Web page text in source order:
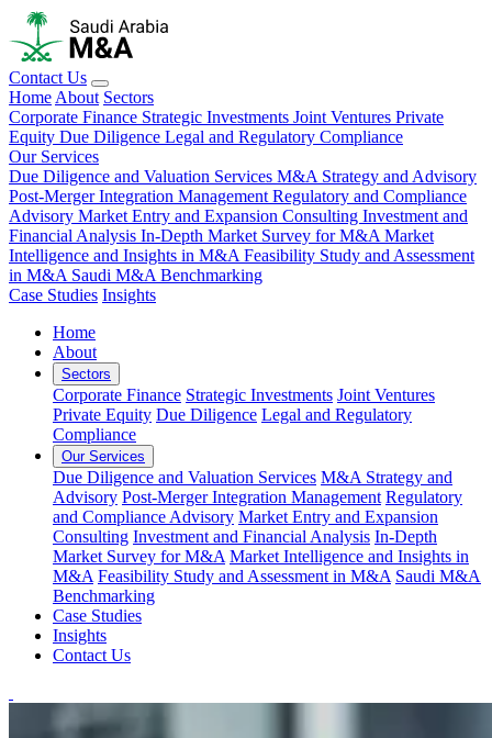
Contact Us
Home About Sectors
Corporate Finance Strategic Investments Joint Ventures Private
Equity Due Diligence Legal and Regulatory Compliance
Our Services
Due Diligence and Valuation Services M&A Strategy and Advisory
Post-Merger Integration Management Regulatory and Compliance
Advisory Market Entry and Expansion Consulting Investment and
Financial Analysis In-Depth Market Survey for M&A Market
Intelligence and Insights in M&A Feasibility Study and Assessment
in M&A Saudi M&A Benchmarking
Case Studies Insights
Home
About
Sectors
Corporate Finance Strategic Investments Joint Ventures
Private Equity Due Diligence Legal and Regulatory
Compliance
Our Services
Due Diligence and Valuation Services M&A Strategy and
Advisory Post-Merger Integration Management Regulatory
and Compliance Advisory Market Entry and Expansion
Consulting Investment and Financial Analysis In-Depth
Market Survey for M&A Market Intelligence and Insights in
M&A Feasibility Study and Assessment in M&A Saudi M&A
Benchmarking
Case Studies
Insights
Contact Us